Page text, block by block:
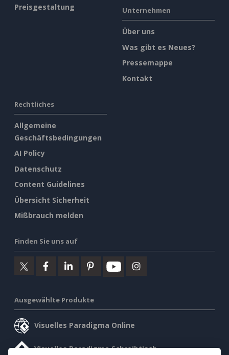
Preisgestaltung
Unternehmen
Über uns
Was gibt es Neues?
Pressemappe
Kontakt
Rechtliches
Allgemeine
Geschäftsbedingungen
AI Policy
Datenschutz
Content Guidelines
Übersicht Sicherheit
Mißbrauch melden
Finden Sie uns auf
Ausgewählte Produkte
Visuelles Paradigma Online
Visuelles Paradigma Schreibtisch